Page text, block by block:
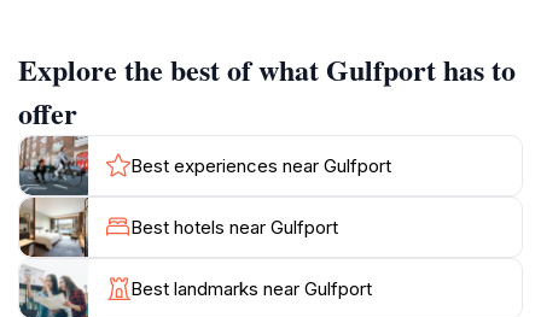
restaurants while enjoying picturesque views of the
Gulf.
Gulfport is also rich in culture and history, with several
museums and historical sites that offer insight into the
region’s heritage. The Gulfport Historical Museum, for
instance, provides a fascinating look into the city’s
past, while the nearby maritime activities allow for
hands-on exploration of the coastal ecosystem.
Explore the best of what Gulfport has to
offer
Best experiences near Gulfport
Best hotels near Gulfport
Best landmarks near Gulfport